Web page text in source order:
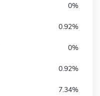
0%
0.92%
0%
0.92%
7.34%